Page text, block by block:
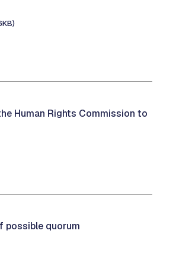
Human Rights Commission to
possible quorum